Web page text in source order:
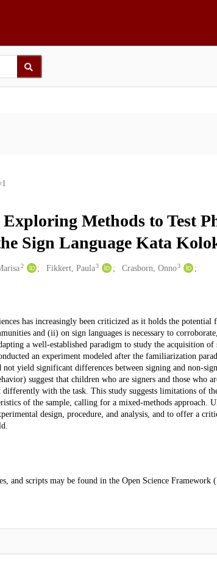
Methods to Test
Sign Language Kata
2 Fikkert, Paula3 Crasborn, Onno3
has increasingly been criticized as it holds the potential
and (ii) on sign languages is necessary to
a well-established paradigm to study the acquisition
an experiment modeled after the familiarization
yield significant differences between signing and non-
suggest that children who are signers and those who
differently with the task. This study suggests limitations of
of the sample, calling for a mixed-methods approach.
design, procedure, and analysis, and to offer a
and scripts may be found in the Open Science Framework (